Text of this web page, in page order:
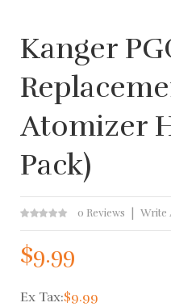
Kanger
Atomizer
Pack)
0 Reviews Write
$9.99
Ex Tax:$9.99